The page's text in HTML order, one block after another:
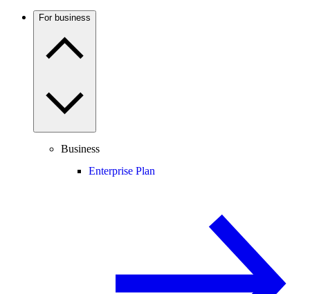
For business
Business
Enterprise Plan